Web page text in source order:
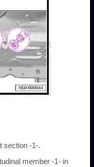
section -1-.
member -1- in